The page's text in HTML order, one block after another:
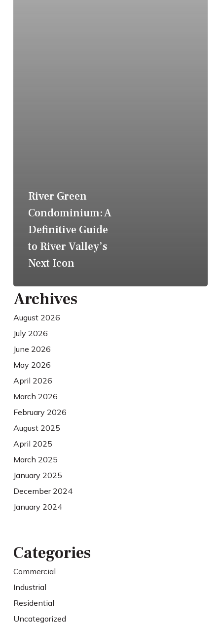
River Green
Condominium: A
Definitive Guide
to River Valley’s
Next Icon
Archives
August 2026
July 2026
June 2026
May 2026
April 2026
March 2026
February 2026
August 2025
April 2025
March 2025
January 2025
December 2024
January 2024
Categories
Commercial
Industrial
Residential
Uncategorized